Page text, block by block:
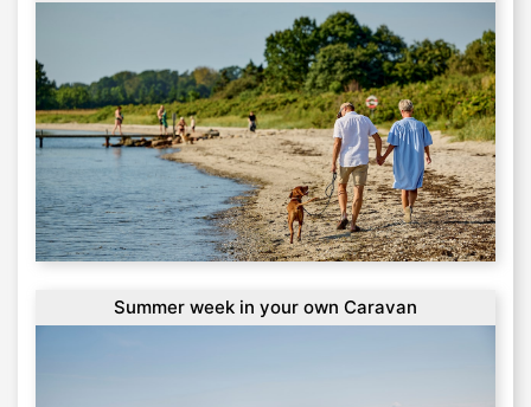
Summer week in your own Caravan